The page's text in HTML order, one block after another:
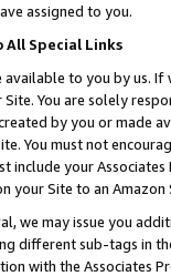
assigned to you.
Special Links
available to you by us.
You are solely
by you or
You must not
your
your Site to an
we may issue you
different sub-tags in
with the Associates